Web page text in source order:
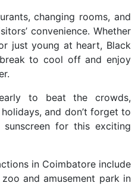
changing rooms, and
convenience. Whether
just young at heart, Black
to cool off and enjoy
to beat the crowds,
and don’t forget to
for this exciting
in Coimbatore include
and amusement park in